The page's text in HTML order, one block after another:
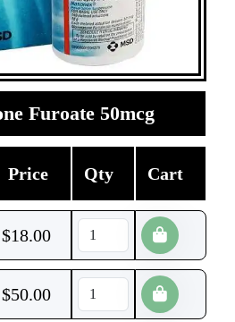
Furoate 50mcg
Price Qty Cart
$18.00
$50.00